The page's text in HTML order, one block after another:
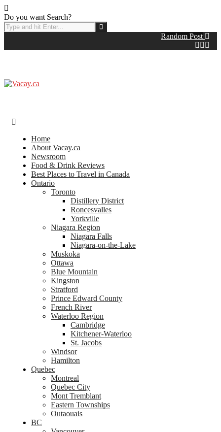
Do you want Search?
Random Post
Home
About Vacay.ca
Newsroom
Food & Drink Reviews
Best Places to Travel in Canada
Ontario
Toronto
Distillery District
Roncesvalles
Yorkville
Niagara Region
Niagara Falls
Niagara-on-the-Lake
Muskoka
Ottawa
Blue Mountain
Kingston
Stratford
Prince Edward County
French River
Waterloo Region
Cambridge
Kitchener-Waterloo
St. Jacobs
Windsor
Hamilton
Quebec
Montreal
Quebec City
Mont Tremblant
Eastern Townships
Outaouais
BC